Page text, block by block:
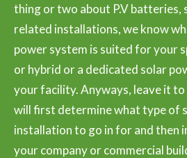
thing or two about P.V batteries,
related installations, we know
power system is suited for your
or hybrid or a dedicated solar
your facility. Anyways, leave it
will first determine what type of
installation to go in for and then
your company or commercial